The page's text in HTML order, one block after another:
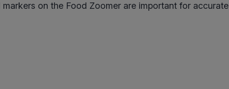
on the Food Zoomer are important for accurate